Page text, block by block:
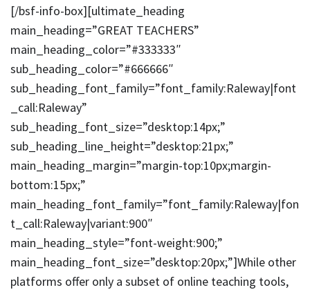
[/bsf-info-box][ultimate_heading
main_heading=”GREAT TEACHERS”
main_heading_color=”#333333″
sub_heading_color=”#666666″
sub_heading_font_family=”font_family:Raleway|font
_call:Raleway”
sub_heading_font_size=”desktop:14px;”
sub_heading_line_height=”desktop:21px;”
main_heading_margin=”margin-top:10px;margin-
bottom:15px;”
main_heading_font_family=”font_family:Raleway|fon
t_call:Raleway|variant:900″
main_heading_style=”font-weight:900;”
main_heading_font_size=”desktop:20px;”]While other
platforms offer only a subset of online teaching tools,